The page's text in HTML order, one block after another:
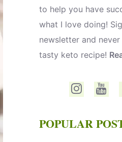
to help you have
what I love doing!
newsletter and
tasty keto recipe!
POPULAR